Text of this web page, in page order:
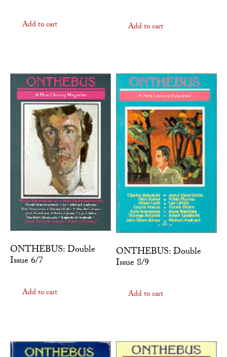
Add to cart Add to cart
ONTHEBUS: Double
Issue 6/7
Add to cart
ONTHEBUS: Double
Issue 8/9
Add to cart